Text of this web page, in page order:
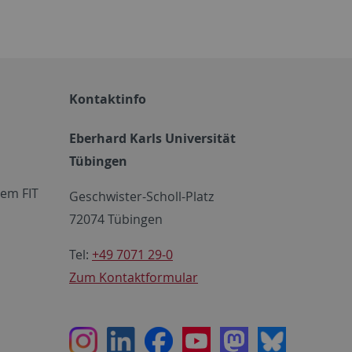
FIT
Kontaktinfo
Eberhard Karls Universität
Tübingen
Geschwister-Scholl-Platz
72074 Tübingen
Tel: +49 7071 29-0
Zum Kontaktformular
InstagramLinkedInFacebookYoutubeMastodon
Bluesky